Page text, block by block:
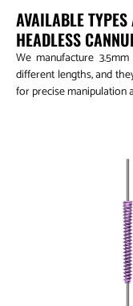
AVAILABLE
HEADLESS
We manufacture
different lengths, and
for precise manipulation